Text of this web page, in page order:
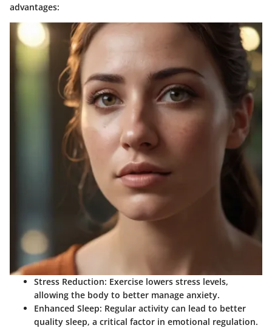
advantages:
Stress Reduction: Exercise lowers stress levels,
allowing the body to better manage anxiety.
Enhanced Sleep: Regular activity can lead to better
quality sleep, a critical factor in emotional regulation.